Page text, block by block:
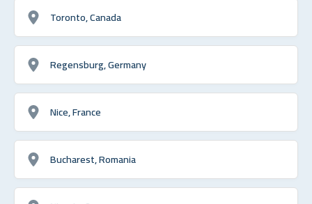
Toronto, Canada
Regensburg, Germany
Nice, France
Bucharest, Romania